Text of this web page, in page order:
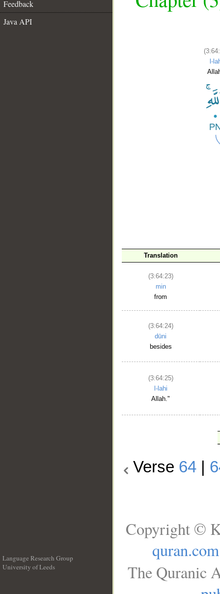
Feedback
Java API
l-
Translation
(3:64:23)
min
from
(3:64:24)
dūni
besides
(3:64:25)
l-lahi
Allah."
Verse 64
Language Research Group
University of Leeds
Copyright ©
quran.com
The Quranic